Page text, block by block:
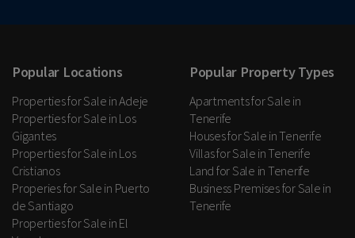
Popular Locations
Properties for Sale in Adeje
Properties for Sale in Los
Gigantes
Properties for Sale in Los
Cristianos
Properies for Sale in Puerto
de Santiago
Properties for Sale in El
Popular Property Types
Apartments for Sale in
Tenerife
Houses for Sale in Tenerife
Villas for Sale in Tenerife
Land for Sale in Tenerife
Business Premises for Sale in
Tenerife